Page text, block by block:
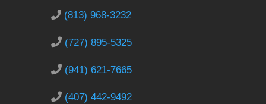
(813) 968-3232
(727) 895-5325
(941) 621-7665
(407) 442-9492